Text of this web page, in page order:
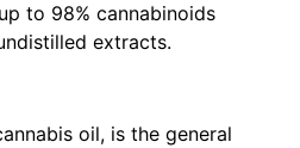
to 98% cannabinoids
extracts.
oil, is the general